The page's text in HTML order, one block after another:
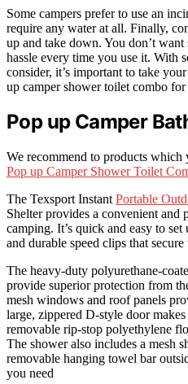
Some campers prefer to use an
require any water at all. Finally,
up and take down. You don’t want
hassle every time you use it. With
consider, it’s important to take
up camper shower toilet combo for
Pop up Camper
We recommend to products which
Pop up Camper Shower Toilet
The Texsport Instant Portable
Shelter provides a convenient
camping. It’s quick and easy to
and durable speed clips that
The heavy-duty polyurethane-
provide superior protection from
mesh windows and roof panels
large, zippered D-style door
removable rip-stop polyethylene
The shower also includes a mesh
removable hanging towel bar
you need